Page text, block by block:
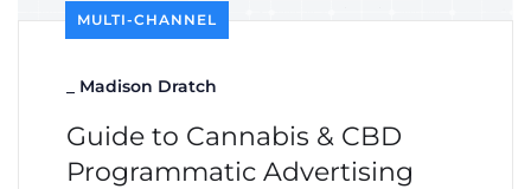
MULTI-CHANNEL
Madison Dratch
Guide to Cannabis & CBD
Programmatic Advertising